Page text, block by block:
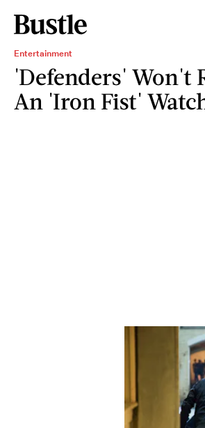
Entertainment
'Defenders' Won't
An 'Iron Fist'